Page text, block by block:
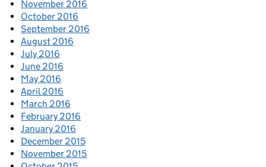
November 2016
October 2016
September 2016
August 2016
July 2016
June 2016
May 2016
April 2016
March 2016
February 2016
January 2016
December 2015
November 2015